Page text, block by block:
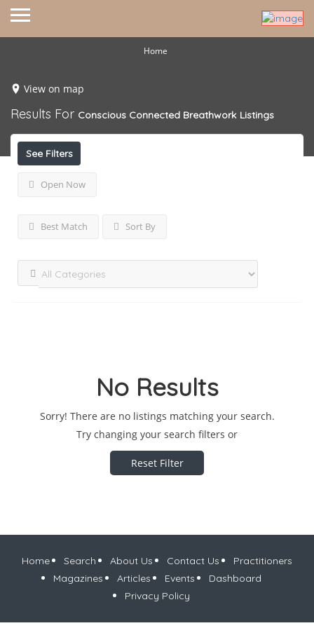
Home
View on map
Results For Conscious Connected Breathwork Listings
See Filters
Open Now
Best Match Sort By
No Results
Sorry! There are no listings matching your search.
Try changing your search filters or
Reset Filter
Home Search About Us Contact Us
Practitioners
Magazines
Articles Events
Dashboard
Privacy Policy